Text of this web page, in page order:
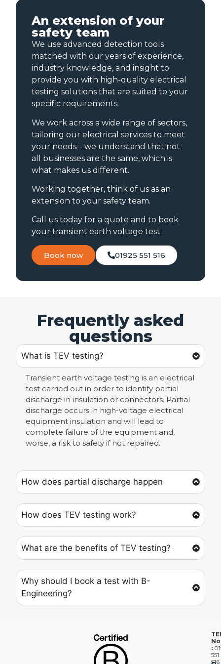
An extension of your
safety team
We use advanced detection tools
matched with our years of experience,
industry knowledge, and insight to
provide you with high-quality electrical
testing solutions that are suited to your
specific requirements.
We work across a wide range of sectors,
tailoring our electrical services to meet
your needs – we understand that not
all businesses are the same, which is
what makes us different.
Working together, think of us as an
extension to your safety team.
Call us today for a quote and to book
your transient earth voltage test.
Book now 01925 551 516
Frequently asked
questions
What is TEV testing?
Transient earth voltage testing is an electrical
test carried out in order to identify partial
discharge in insulation or connectors. Partial
discharge occurs in high-voltage electrical
equipment insulation and will lead to
complete failure of the equipment and,
worse, a risk to safety if not repaired.
How does partial discharge happen
How does TEV testing work?
What are the benefits of TEV testing?
Why should I book a test with B-
Engineering?
No
:
551
516